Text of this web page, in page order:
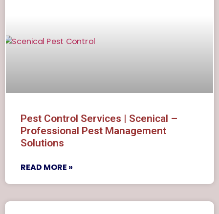
Pest Control Services | Scenical –
Professional Pest Management
Solutions
READ MORE »